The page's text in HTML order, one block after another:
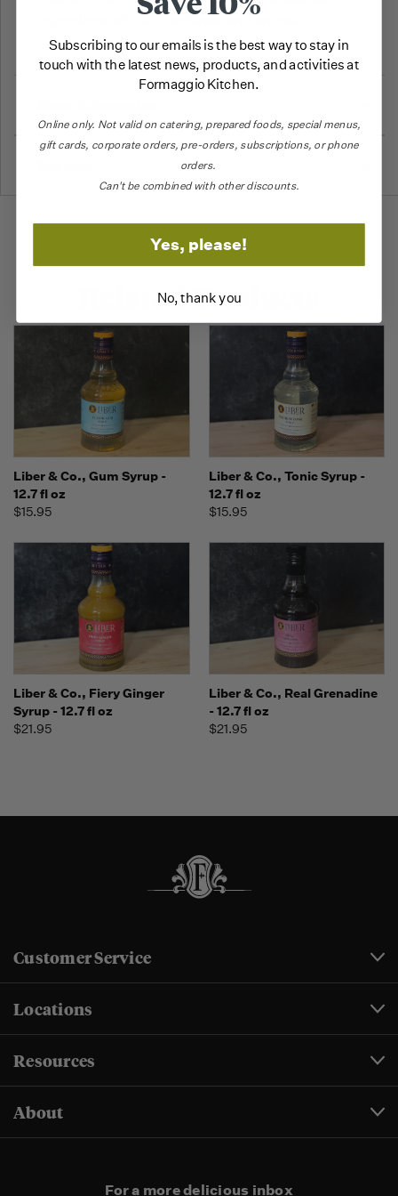
ingredient with divine flavor and aroma.
Related Products
Liber & Co., Gum Syrup -
12.7 fl oz
$15.95
Liber & Co., Tonic Syrup -
12.7 fl oz
$15.95
Liber & Co., Fiery Ginger
Syrup - 12.7 fl oz
$21.95
Liber & Co., Real Grenadine
- 12.7 fl oz
$21.95
Customer Service
Locations
Resources
About
For a more delicious inbox
Subscribing to our emails is the best way to stay in
touch with the latest news, products, and activities at
Formaggio Kitchen.
Online only. Not valid on catering, prepared foods, special menus,
gift cards, corporate orders, pre-orders, subscriptions, or phone
orders.
Can't be combined with other discounts.
Yes, please!
No, thank you